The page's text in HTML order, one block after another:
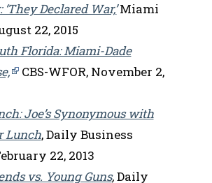
Declared War,’Miami
22, 2015
Florida: Miami-Dade
CBS-WFOR, November 2,
Joe’s Synonymous with
Lunch, Daily Business
22, 2013
vs. Young Guns,Daily